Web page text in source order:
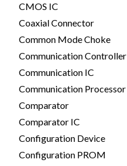
CMOS IC
Coaxial Connector
Common Mode Choke
Communication Controller
Communication IC
Communication Processor
Comparator
Comparator IC
Configuration Device
Configuration PROM